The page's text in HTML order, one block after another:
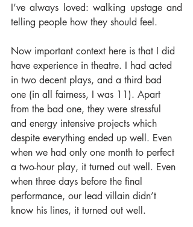
I’ve always loved: walking upstage and
telling people how they should feel.
Now important context here is that I did
have experience in theatre. I had acted
in two decent plays, and a third bad
one (in all fairness, I was 11). Apart
from the bad one, they were stressful
and energy intensive projects which
despite everything ended up well. Even
when we had only one month to perfect
a two-hour play, it turned out well. Even
when three days before the final
performance, our lead villain didn’t
know his lines, it turned out well.